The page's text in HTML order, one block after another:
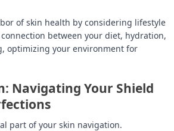
of skin health by considering lifestyle
between your diet, hydration,
optimizing your environment for
Navigating Your Shield
part of your skin navigation.